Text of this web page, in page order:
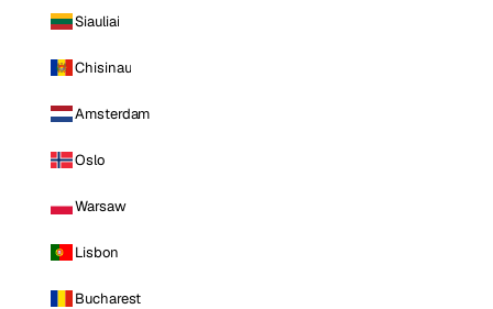
Siauliai
Chisinau
Amsterdam
Oslo
Warsaw
Lisbon
Bucharest